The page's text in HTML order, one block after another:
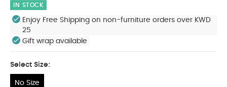
IN STOCK
Enjoy Free Shipping on non-furniture orders over KWD
25
Gift wrap available
Select Size:
No Size